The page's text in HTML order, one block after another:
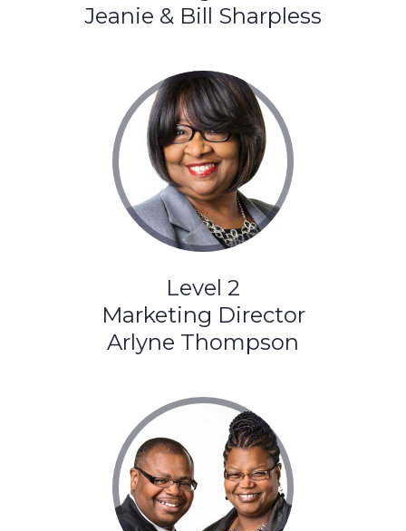
Jeanie & Bill Sharpless
Level 2
Marketing Director
Arlyne Thompson